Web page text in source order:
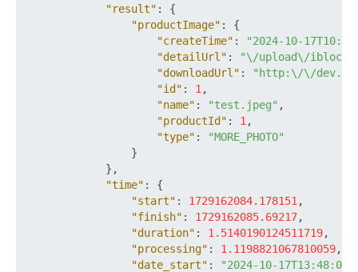
"result" :
{
"productImage" :
{
"createTime" :
"2024-10-
"detailUrl" :
"\/upload\/iblock\/
"downloadUrl" :
"http:\/\/dev.bx\/
"id" : 1 ,
"name" : "test.jpeg" ,
"productId" : 1 ,
"type" :
"MORE_PHOTO"
}
} ,
"time" :
{
"start" : 1729162084.178151 ,
"finish" : 1729162085.69217,
"duration" : 1.5140190124511719,
"processing" : 1.1198821067810059,
"date_start" :
"2024-10-